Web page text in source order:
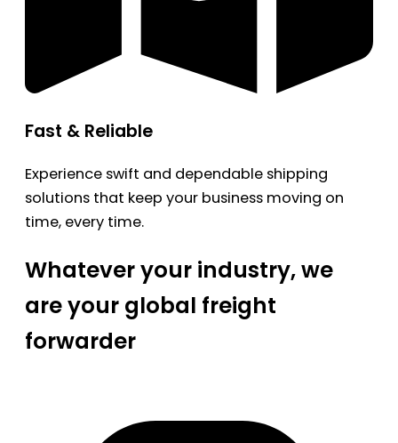
Fast & Reliable
Experience swift and dependable shipping
solutions that keep your business moving on
time, every time.
Whatever your industry, we
are your global freight
forwarder